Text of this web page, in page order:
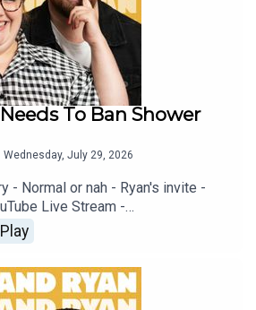
To Ban Shower
Wednesday, July 29, 2026
- Normal or nah - Ryan's invite -
Live Stream -
watch?
up to Patreon Here -
-
podcastawayVideo for
Play